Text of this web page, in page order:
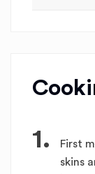
1.
First
skins